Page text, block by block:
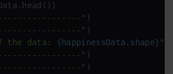
"
"
the data: {happinessData.shape}"
"
"